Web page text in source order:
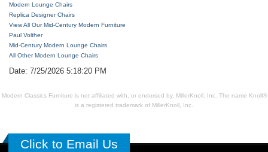
Modern Lounge Chairs
Replica Designer Chairs
View All Our Mid-Century Modern Furniture
Paul Volther
Mid-Century Modern Lounge Chairs
All Other Modern Lounge Chairs
Date: 7/25/2026 5:18:20 PM
Modern Classics Furniture is not affiliated with, or endorsed by, MillerKnoll, Inc. The name Knoll®
is a registered trademark of MillerKnoll, Inc.
Click to Email Us